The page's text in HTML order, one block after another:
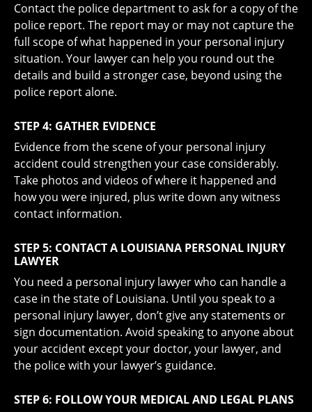
Contact the police department to ask for a copy of the
police report. The report may or may not capture the
full scope of what happened in your personal injury
situation. Your lawyer can help you round out the
details and build a stronger case, beyond using the
police report alone.
STEP 4: GATHER EVIDENCE
Evidence from the scene of your personal injury
accident could strengthen your case considerably.
Take photos and videos of where it happened and
how you were injured, plus write down any witness
contact information.
STEP 5: CONTACT A LOUISIANA PERSONAL INJURY
LAWYER
You need a personal injury lawyer who can handle a
case in the state of Louisiana. Until you speak to a
personal injury lawyer, don’t give any statements or
sign documentation. Avoid speaking to anyone about
your accident except your doctor, your lawyer, and
the police with your lawyer’s guidance.
STEP 6: FOLLOW YOUR MEDICAL AND LEGAL PLANS